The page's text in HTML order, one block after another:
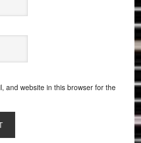
and website in this browser for the